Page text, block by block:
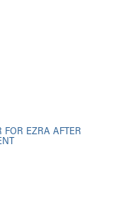
FOR EZRA AFTER